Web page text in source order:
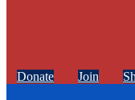
Donate Join